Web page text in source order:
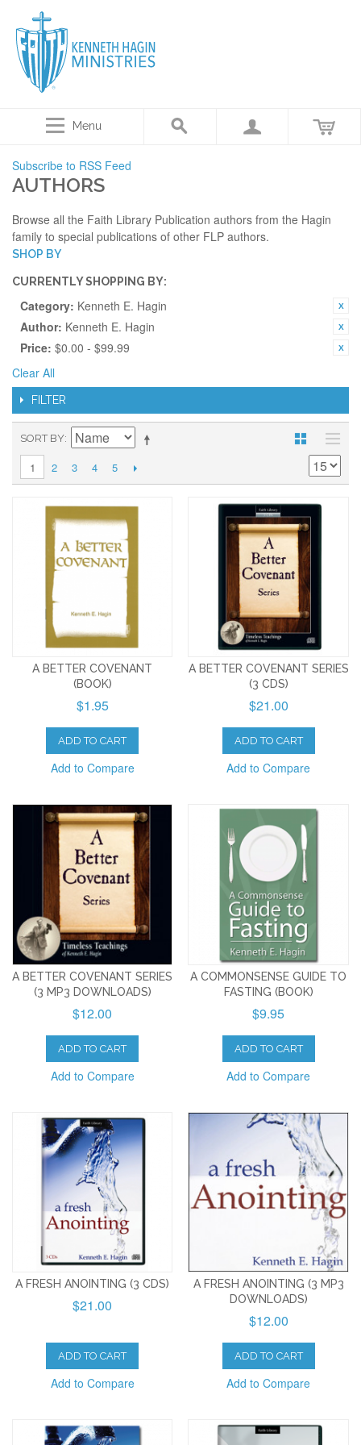
Menu
Subscribe to RSS Feed
AUTHORS
Browse all the Faith Library Publication authors from the Hagin
family to special publications of other FLP authors.
SHOP BY
CURRENTLY SHOPPING BY:
Category: Kenneth E. Hagin
Author: Kenneth E. Hagin
Price: $0.00 - $99.99
Clear All
FILTER
SORT BY
1 2 3 4 5
A BETTER COVENANT
(BOOK)
$1.95
ADD TO CART
Add to Compare
A BETTER COVENANT SERIES
(3 CDS)
$21.00
ADD TO CART
Add to Compare
A BETTER COVENANT SERIES
(3 MP3 DOWNLOADS)
$12.00
ADD TO CART
Add to Compare
A COMMONSENSE GUIDE TO
FASTING (BOOK)
$9.95
ADD TO CART
Add to Compare
A FRESH ANOINTING (3 CDS)
$21.00
ADD TO CART
Add to Compare
A FRESH ANOINTING (3 MP3
DOWNLOADS)
$12.00
ADD TO CART
Add to Compare